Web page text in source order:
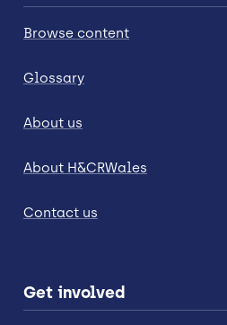
Browse content
Glossary
About us
About H&CRWales
Contact us
Get involved